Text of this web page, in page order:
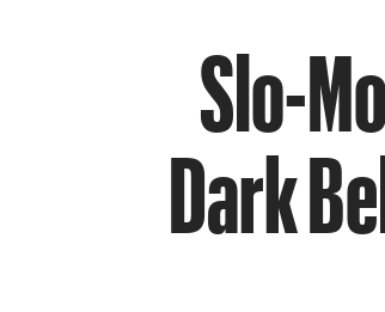
Slo-
Dark